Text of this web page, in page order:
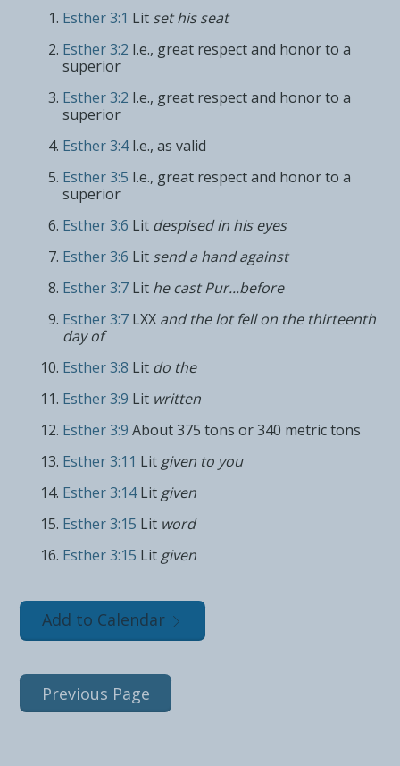
Esther 3:1 Lit set his seat
Esther 3:2 I.e., great respect and honor to a
superior
Esther 3:2 I.e., great respect and honor to a
superior
Esther 3:4 I.e., as valid
Esther 3:5 I.e., great respect and honor to a
superior
Esther 3:6 Lit despised in his eyes
Esther 3:6 Lit send a hand against
Esther 3:7 Lit he cast Pur...before
Esther 3:7 LXX and the lot fell on the thirteenth
day of
Esther 3:8 Lit do the
Esther 3:9 Lit written
Esther 3:9 About 375 tons or 340 metric tons
Esther 3:11 Lit given to you
Esther 3:14 Lit given
Esther 3:15 Lit word
Esther 3:15 Lit given
Add to Calendar
Previous Page